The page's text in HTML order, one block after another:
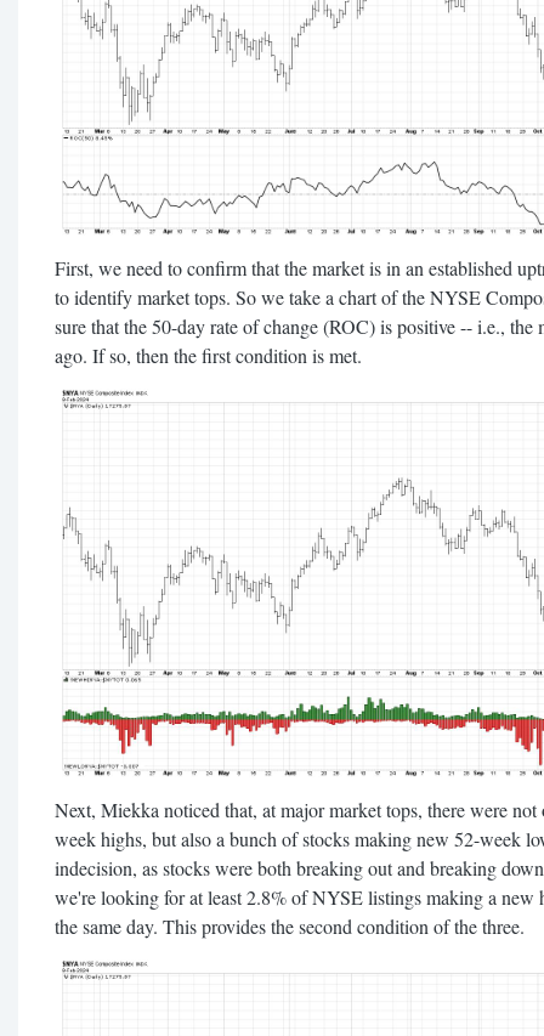
First, we need to confirm that the market is in an established
to identify market tops. So we take a chart of the NYSE
sure that the 50-day rate of change (ROC) is positive -- i.e.,
ago. If so, then the first condition is met.
Next, Miekka noticed that, at major market tops, there were
week highs, but also a bunch of stocks making new 52-week
indecision, as stocks were both breaking out and breaking
we're looking for at least 2.8% of NYSE listings making a
the same day. This provides the second condition of the three.